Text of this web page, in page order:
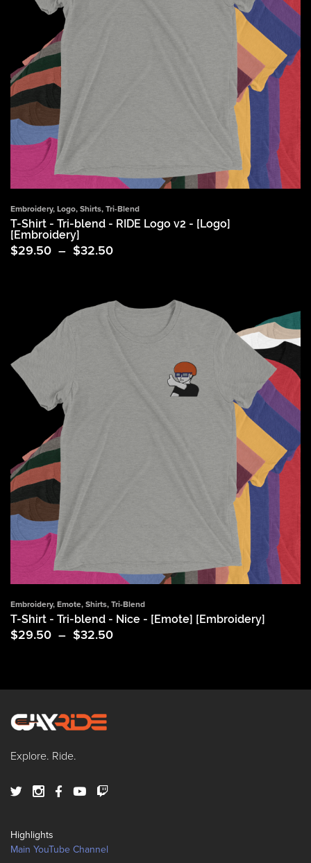
Embroidery, Logo, Shirts, Tri-Blend
T-Shirt - Tri-blend - RIDE Logo v2 - [Logo]
[Embroidery]
$29.50 – $32.50
Price
Embroidery, Emote, Shirts, Tri-Blend
T-Shirt - Tri-blend - Nice - [Emote] [Embroidery]
$29.50 – $32.50
Price
Explore. Ride.
Highlights
Main YouTube Channel